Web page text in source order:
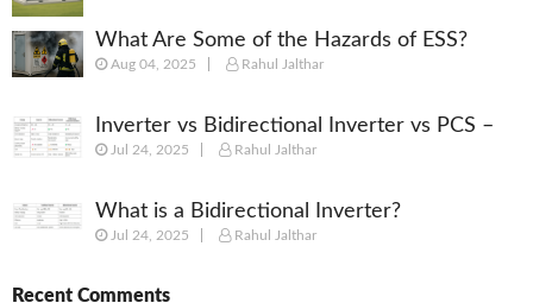
What Are Some of the Hazards of ESS?
Aug 04, 2025 Rahul Jalthar
Inverter vs Bidirectional Inverter vs PCS –
What’s the Difference?
Jul 24, 2025 Rahul Jalthar
What is a Bidirectional Inverter?
Jul 24, 2025 Rahul Jalthar
Recent Comments